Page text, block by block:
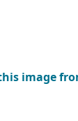
image